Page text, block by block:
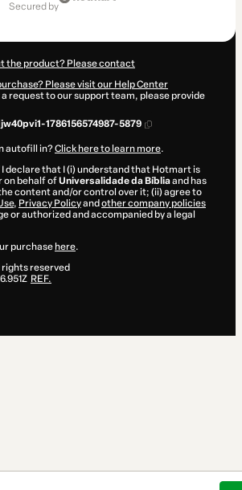
secured by
the product? Please contact
Please visit our Help Center
request to our support team, please provide
1786156574987-5879
autofill in?Click here to learn more.
I declare that I (i) understand that Hotmart is
on behalf ofUniversalidade da Bíbliaand has
content and/or control over it; (ii) agree to
, Privacy Policyand other company policies
or authorized and accompanied by a legal
purchase here.
rights reserved
REF.